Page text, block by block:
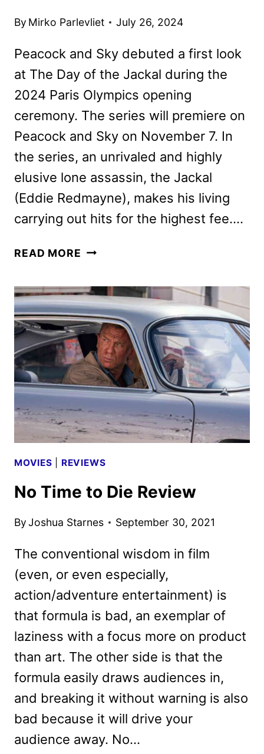
By Mirko Parlevliet July 26, 2024
Peacock and Sky debuted a first look
at The Day of the Jackal during the
2024 Paris Olympics opening
ceremony. The series will premiere on
Peacock and Sky on November 7. In
the series, an unrivaled and highly
elusive lone assassin, the Jackal
(Eddie Redmayne), makes his living
carrying out hits for the highest fee….
READ MORE THE
THE
JACKAL
FIRST
LOOK
REVEALED
MOVIES REVIEWS
No Time to Die Review
ByJoshua Starnes September 30, 2021
The conventional wisdom in film
(even, or even especially,
action/adventure entertainment) is
that formula is bad, an exemplar of
laziness with a focus more on product
than art. The other side is that the
formula easily draws audiences in,
and breaking it without warning is also
bad because it will drive your
audience away. No…